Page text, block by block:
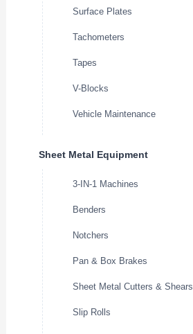
Surface Plates
Tachometers
Tapes
V-Blocks
Vehicle Maintenance
Sheet Metal Equipment
3-IN-1 Machines
Benders
Notchers
Pan & Box Brakes
Sheet Metal Cutters & Shears
Slip Rolls